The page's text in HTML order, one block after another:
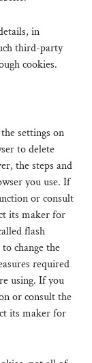
in
third-party
cookies.
settings on
to delete
the steps and
you use. If
or consult
its maker for
flash
change the
required
using. If you
or consult the
its maker for